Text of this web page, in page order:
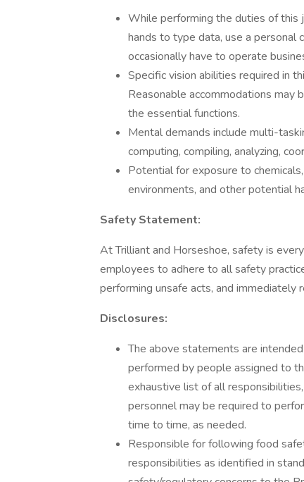
While performing the duties of this
hands to type data, use a personal
occasionally have to operate
Specific vision abilities required in
Reasonable accommodations may
the essential functions.
Mental demands include multi-
computing, compiling, analyzing,
Potential for exposure to
environments, and other potential
Safety Statement:
At Trilliant and Horseshoe, safety is
employees to adhere to all safety
performing unsafe acts, and immediately
Disclosures:
The above statements are
performed by people assigned to
exhaustive list of all
personnel may be required to
time to time, as needed.
Responsible for following food
responsibilities as identified in